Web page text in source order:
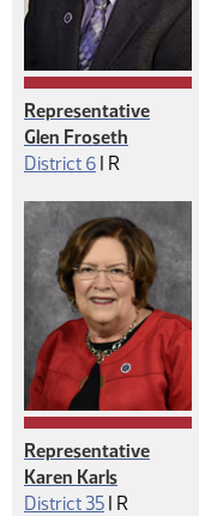
Representative
Glen Froseth
District 6 | Republican
R
Representative
Karen Karls
District 35 | Republican
R